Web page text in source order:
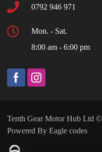
0792 946 971
Mon. - Sat.
8:00 am - 6:00 pm
Tenth Gear Motor Hub Ltd
Powered By Eagle codes